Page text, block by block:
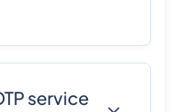
service